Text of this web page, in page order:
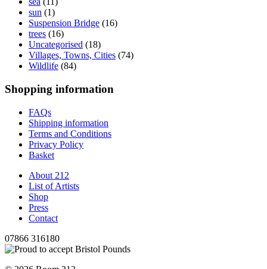
sun (1)
Suspension Bridge (16)
trees (16)
Uncategorised (18)
Villages, Towns, Cities (74)
Wildlife (84)
Shopping information
FAQs
Shipping information
Terms and Conditions
Privacy Policy
Basket
About 212
List of Artists
Shop
Press
Contact
07866 316180